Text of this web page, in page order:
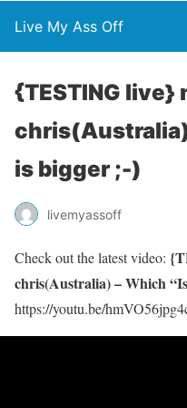
Live My Ass Off
{TESTING live}
chris(Australia)
is bigger ;-)
livemyassoff
Check out the latest video:
chris(Australia) – Which
https://youtu.be/